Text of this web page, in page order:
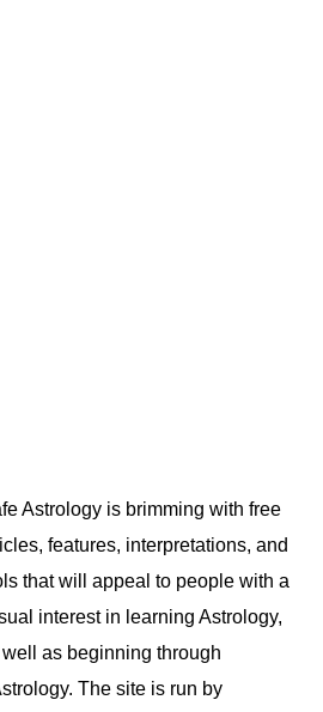
Astrology is brimming with free
features, interpretations, and
that will appeal to people with a
interest in learning Astrology,
as beginning through
The site is run by